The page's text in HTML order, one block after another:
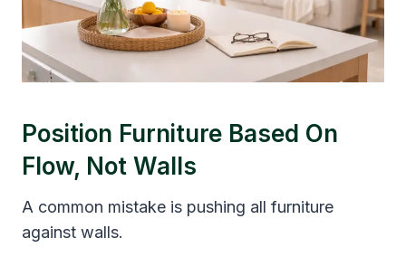
Position Furniture Based On
Flow, Not Walls
A common mistake is pushing all furniture
against walls.